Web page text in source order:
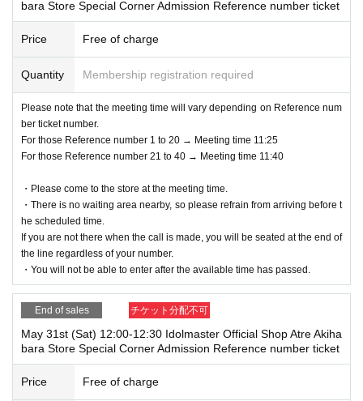
bara Store Special Corner Admission Reference number ticket
Price Free of charge
Quantity Membership registration required
Please note that the meeting time will vary depending on Reference num
ber ticket number.
For those Reference number 1 to 20 → Meeting time 11:25
For those Reference number 21 to 40 → Meeting time 11:40
・Please come to the store at the meeting time.
・There is no waiting area nearby, so please refrain from arriving before t
he scheduled time.
If you are not there when the call is made, you will be seated at the end of
the line regardless of your number.
・You will not be able to enter after the available time has passed.
End of sales チケット分配不可
May 31st (Sat) 12:00-12:30 Idolmaster Official Shop Atre Akiha
bara Store Special Corner Admission Reference number ticket
Price Free of charge